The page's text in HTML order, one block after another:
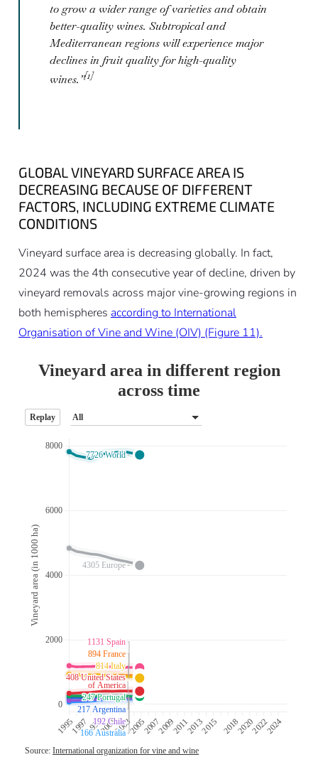
to grow a wider range of varieties and obtain
better-quality wines. Subtropical and
Mediterranean regions will experience major
declines in fruit quality for high-quality
wines.”[1]
GLOBAL VINEYARD SURFACE AREA IS
DECREASING BECAUSE OF DIFFERENT
FACTORS, INCLUDING EXTREME CLIMATE
CONDITIONS
Vineyard surface area is decreasing globally. In fact,
2024 was the 4th consecutive year of decline, driven by
vineyard removals across major vine-growing regions in
both hemispheres according to International
Organisation of Vine and Wine (OIV) (Figure 11).